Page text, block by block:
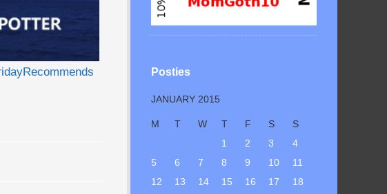
Posties
JANUARY 2015
M T W T F S
S
1
2 3
4
5
6 7 8 9 10
11
12
13 14 15 16 17
18